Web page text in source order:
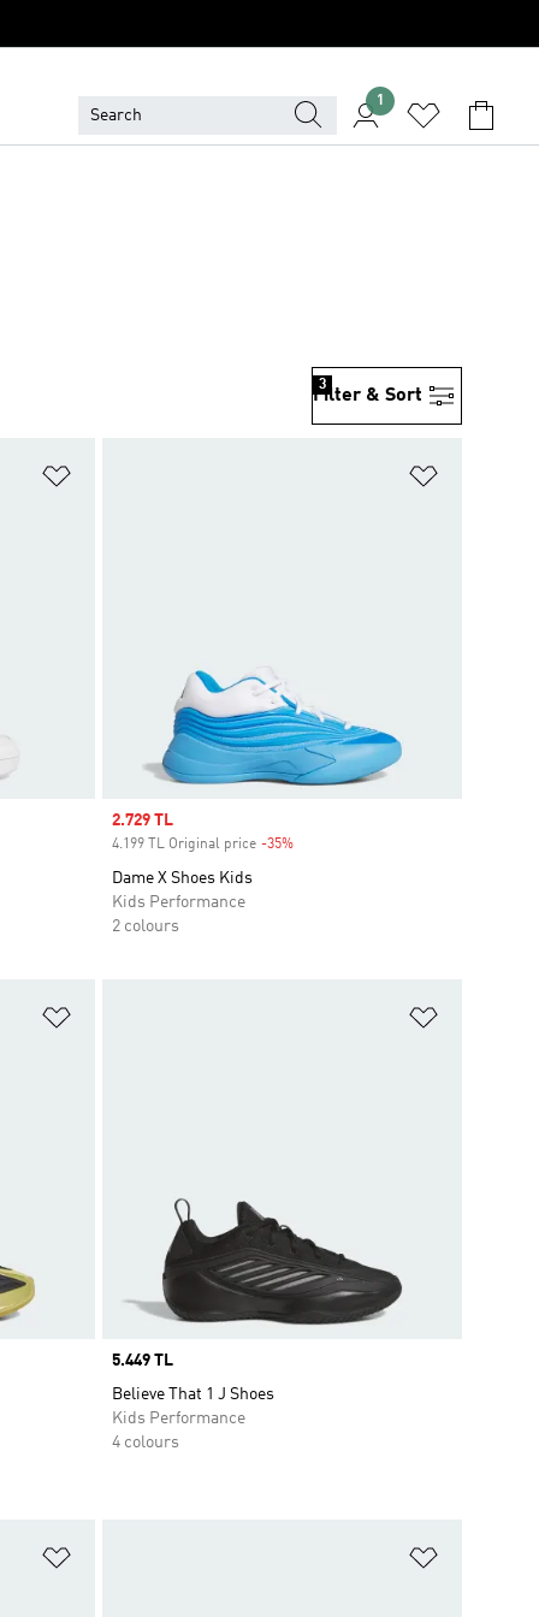
1
Filter & Sort
3
Sale price
2.729 TL
4.199 TL Original price -35%Discount
Dame X Shoes Kids
Kids Performance
2 colours
Price
5.449 TL
Believe That 1 J Shoes
Kids Performance
4 colours